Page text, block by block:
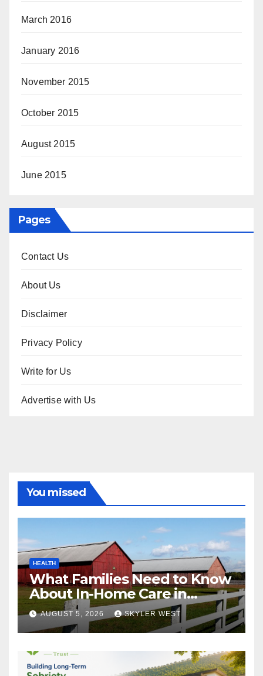
March 2016
January 2016
November 2015
October 2015
August 2015
June 2015
Pages
Contact Us
About Us
Disclaimer
Privacy Policy
Write for Us
Advertise with Us
You missed
HEALTH
What Families Need to Know
About In-Home Care in
Windsor, CT
AUGUST 5, 2026 SKYLER WEST